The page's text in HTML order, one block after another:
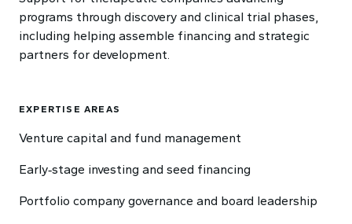
programs through discovery and clinical trial phases,
including helping assemble financing and strategic
partners for development.
EXPERTISE AREAS
Venture capital and fund management
Early‑stage investing and seed financing
Portfolio company governance and board leadership